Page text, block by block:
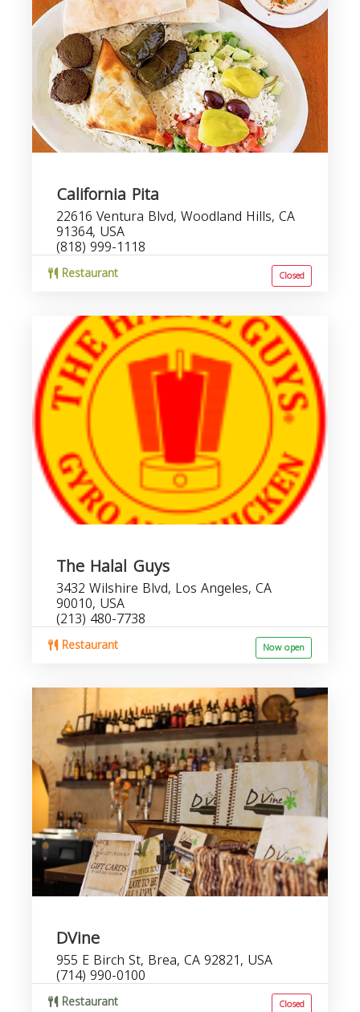
California Pita
22616 Ventura Blvd, Woodland Hills, CA
91364, USA
(818) 999-1118
Restaurant Closed
The Halal Guys
3432 Wilshire Blvd, Los Angeles, CA
90010, USA
(213) 480-7738
Restaurant Now open
DVine
955 E Birch St, Brea, CA 92821, USA
(714) 990-0100
Restaurant Closed